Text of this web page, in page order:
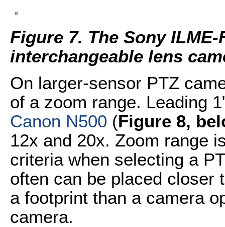
Figure 7. The Sony
interchangeable lens
On larger-sensor PTZ
of a zoom range. Leading
Canon N500 (Figure 8,
12x and 20x. Zoom range
criteria when selecting a
often can be placed closer
a footprint than a camera
camera.